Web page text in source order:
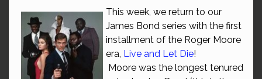
This week, we return to our
James Bond series with the first
installment of the Roger Moore
era, Live and Let Die!
Moore was the longest tenured